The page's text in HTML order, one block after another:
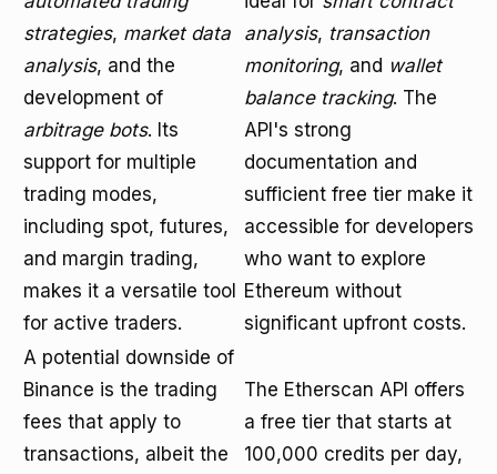
strategies, market data
analysis, and the
development of
arbitrage bots. Its
support for multiple
trading modes,
including spot, futures,
and margin trading,
makes it a versatile tool
for active traders.
analysis, transaction
monitoring, and wallet
balance tracking. The
API's strong
documentation and
sufficient free tier make it
accessible for developers
who want to explore
Ethereum without
significant upfront costs.
A potential downside of
Binance is the trading
fees that apply to
transactions, albeit the
The Etherscan API offers
a free tier that starts at
100,000 credits per day,